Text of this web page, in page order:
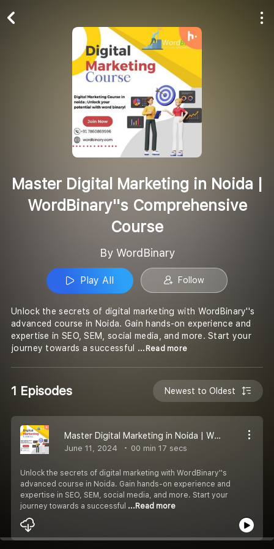
Master Digital Marketing in Noida |
WordBinary''s Comprehensive
Course
By WordBinary
Play All Follow
Unlock the secrets of digital marketing with WordBinary''s
advanced course in Noida. Gain hands-on experience and
expertise in SEO, SEM, social media, and more. Start your
journey towards a successful
...Read more
1 Episodes Newest to Oldest
Master Digital Marketing in Noida | WordBinary''s Comprehensive Course
June 11, 2024 00 min 17 secs
Unlock the secrets of digital marketing with WordBinary''s
advanced course in Noida. Gain hands-on experience and
expertise in SEO, SEM, social media, and more. Start your
journey towards a successful ...Read more